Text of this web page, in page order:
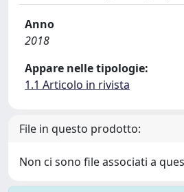
Anno
2018
Appare nelle tipologie:
1.1 Articolo in rivista
File in questo prodotto:
Non ci sono file associati a